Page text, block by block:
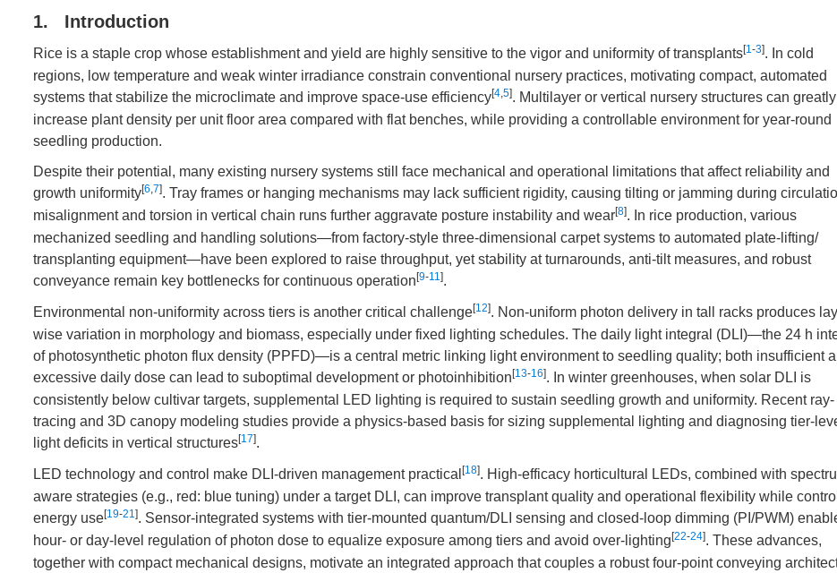
1. Introduction
Rice is a staple crop whose establishment and yield are highly sensitive to the vigor and uniformity of transplants[1-3]. In cold
regions, low temperature and weak winter irradiance constrain conventional nursery practices, motivating compact, automated
systems that stabilize the microclimate and improve space-use efficiency[4,5]. Multilayer or vertical nursery structures can greatly
increase plant density per unit floor area compared with flat benches, while providing a controllable environment for year-round
seedling production.
Despite their potential, many existing nursery systems still face mechanical and operational limitations that affect reliability and
growth uniformity[6,7]. Tray frames or hanging mechanisms may lack sufficient rigidity, causing tilting or jamming during
misalignment and torsion in vertical chain runs further aggravate posture instability and wear[8]. In rice production, various
mechanized seedling and handling solutions—from factory-style three-dimensional carpet systems to automated plate-lifting/
transplanting equipment—have been explored to raise throughput, yet stability at turnarounds, anti-tilt measures, and robust
conveyance remain key bottlenecks for continuous operation [9-11].
Environmental non-uniformity across tiers is another critical challenge[12]. Non-uniform photon delivery in tall racks produces
wise variation in morphology and biomass, especially under fixed lighting schedules. The daily light integral (DLI)—the 24 h
of photosynthetic photon flux density (PPFD)—is a central metric linking light environment to seedling quality; both insufficient
excessive daily dose can lead to suboptimal development or photoinhibition [13-16]. In winter greenhouses, when solar DLI is
consistently below cultivar targets, supplemental LED lighting is required to sustain seedling growth and uniformity. Recent ray-
tracing and 3D canopy modeling studies provide a physics-based basis for sizing supplemental lighting and diagnosing tier-
light deficits in vertical structures[17].
LED technology and control make DLI-driven management practical [18]. High-efficacy horticultural LEDs, combined with
aware strategies (e.g., red: blue tuning) under a target DLI, can improve transplant quality and operational flexibility while
energy use[19-21]. Sensor-integrated systems with tier-mounted quantum/DLI sensing and closed-loop dimming (PI/PWM)
hour- or day-level regulation of photon dose to equalize exposure among tiers and avoid over-lighting [22-24]. These advances,
together with compact mechanical designs, motivate an integrated approach that couples a robust four-point conveying